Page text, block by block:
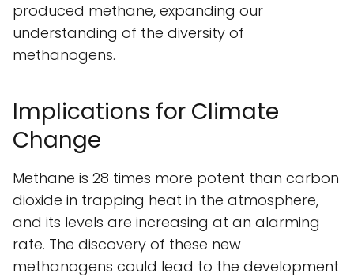
produced methane, expanding our
understanding of the diversity of
methanogens.
Implications for Climate
Change
Methane is 28 times more potent than carbon
dioxide in trapping heat in the atmosphere,
and its levels are increasing at an alarming
rate. The discovery of these new
methanogens could lead to the development